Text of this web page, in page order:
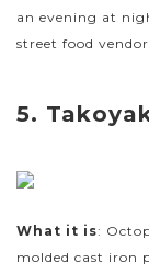
an evening at
street food
5.
What it is:
molded cast iron